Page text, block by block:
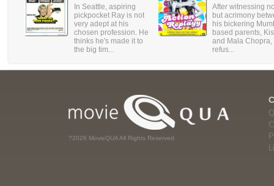
In Seattle, aspiring
pickpocket Ray is not
very adept at his
chosen profession. He
thinks he's made it to
the big tim...
After witnessing
but acrimony
his bickering
based parents,
and Mala Chopra,
refus...
?2026 MovieQUA All Rights Reserved